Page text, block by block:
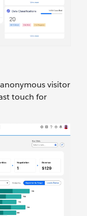
visitor
touch for